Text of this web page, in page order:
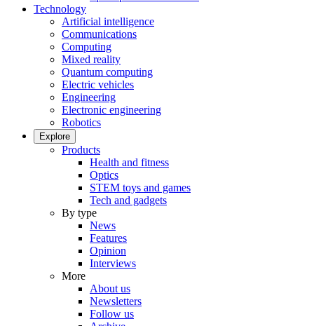
Technology
Artificial intelligence
Communications
Computing
Mixed reality
Quantum computing
Electric vehicles
Engineering
Electronic engineering
Robotics
Explore
Products
Health and fitness
Optics
STEM toys and games
Tech and gadgets
By type
News
Features
Opinion
Interviews
More
About us
Newsletters
Follow us